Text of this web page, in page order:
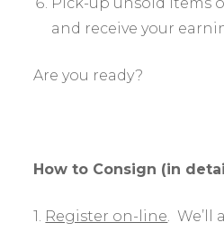
Pick-up unsold items
and receive your
Are you ready?
How to Consign (in
1. Register on-line. We’ll